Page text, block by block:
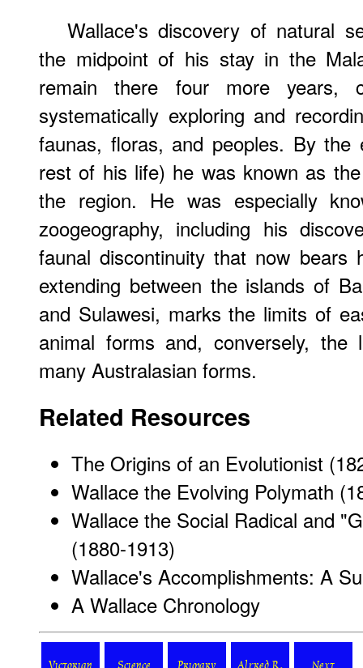
Wallace's discovery of natural
the midpoint of his stay in the
remain there four more years,
systematically exploring and
faunas, floras, and peoples. By
rest of his life) he was known as
the region. He was especially
zoogeography, including his
faunal discontinuity that now bears
extending between the islands of
and Sulawesi, marks the limits of
animal forms and, conversely,
many Australasian forms.
Related Resources
The Origins of an Evolutionist
Wallace the Evolving Polymath
Wallace the Social Radical and
(1880-1913)
Wallace's Accomplishments: A
A Wallace Chronology